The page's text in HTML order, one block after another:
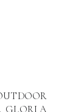
GLORIA